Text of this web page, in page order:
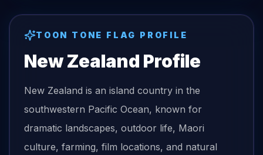
TOON TONE FLAG PROFILE
New Zealand Profile
New Zealand is an island country in the
southwestern Pacific Ocean, known for
dramatic landscapes, outdoor life, Maori
culture, farming, film locations, and natural